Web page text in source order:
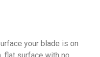
your blade is on